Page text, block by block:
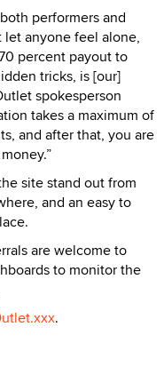
performers and
anyone feel alone,
percent payout to
tricks, is [our]
spokesperson
takes a maximum of
and after that, you are
site stand out from
and an easy to
are welcome to
to monitor the
.